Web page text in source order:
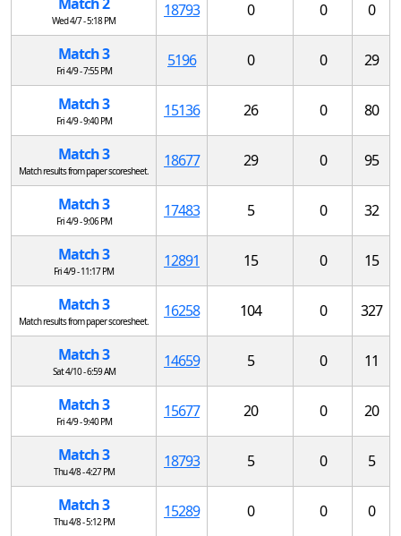
Wed 4/7 - 5:18 PM
18793 0 0 0
Match 3
Fri 4/9 - 7:55 PM
5196 0 0 29
Match 3
Fri 4/9 - 9:40 PM
15136 26 0 80
Match 3
Match results from paper scoresheet.
18677 29 0 95
Match 3
Fri 4/9 - 9:06 PM
17483 5 0 32
Match 3
Fri 4/9 - 11:17 PM
12891 15 0 15
Match 3
Match results from paper scoresheet.
16258 104 0 327
Match 3
Sat 4/10 - 6:59 AM
14659 5 0 11
Match 3
Fri 4/9 - 9:40 PM
15677 20 0 20
Match 3
Thu 4/8 - 4:27 PM
18793 5 0 5
Match 3
Thu 4/8 - 5:12 PM
15289 0 0 0